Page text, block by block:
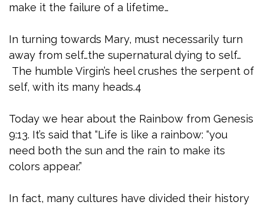
make it the failure of a lifetime…
In turning towards Mary, must necessarily turn
away from self…the supernatural dying to self…
The humble Virgin’s heel crushes the serpent of
self, with its many heads.4
Today we hear about the Rainbow from Genesis
9:13. It’s said that “Life is like a rainbow: “you
need both the sun and the rain to make its
colors appear.”
In fact, many cultures have divided their history